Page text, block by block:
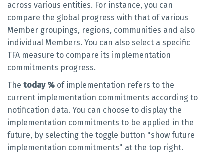
across various entities. For instance, you can
compare the global progress with that of various
Member groupings, regions, communities and also
individual Members. You can also select a specific
TFA measure to compare its implementation
commitments progress.
The today % of implementation refers to the
current implementation commitments according to
notification data. You can choose to display the
implementation commitments to be applied in the
future, by selecting the toggle button "show future
implementation commitments" at the top right.